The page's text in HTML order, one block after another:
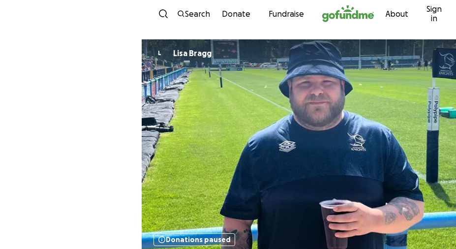
Skip to content
Search Donate Fundraise About
Sign
in
L Lisa Bragg
Donations paused